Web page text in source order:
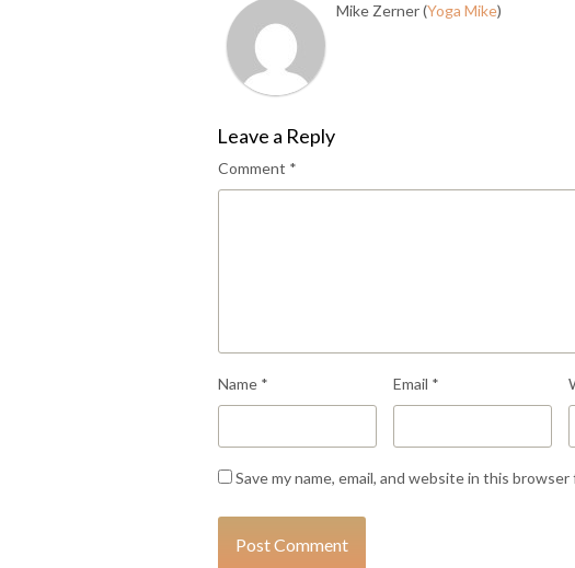
Mike Zerner (Yoga Mike)
Leave a Reply
Comment *
Name * Email *
Save my name, email, and website in this